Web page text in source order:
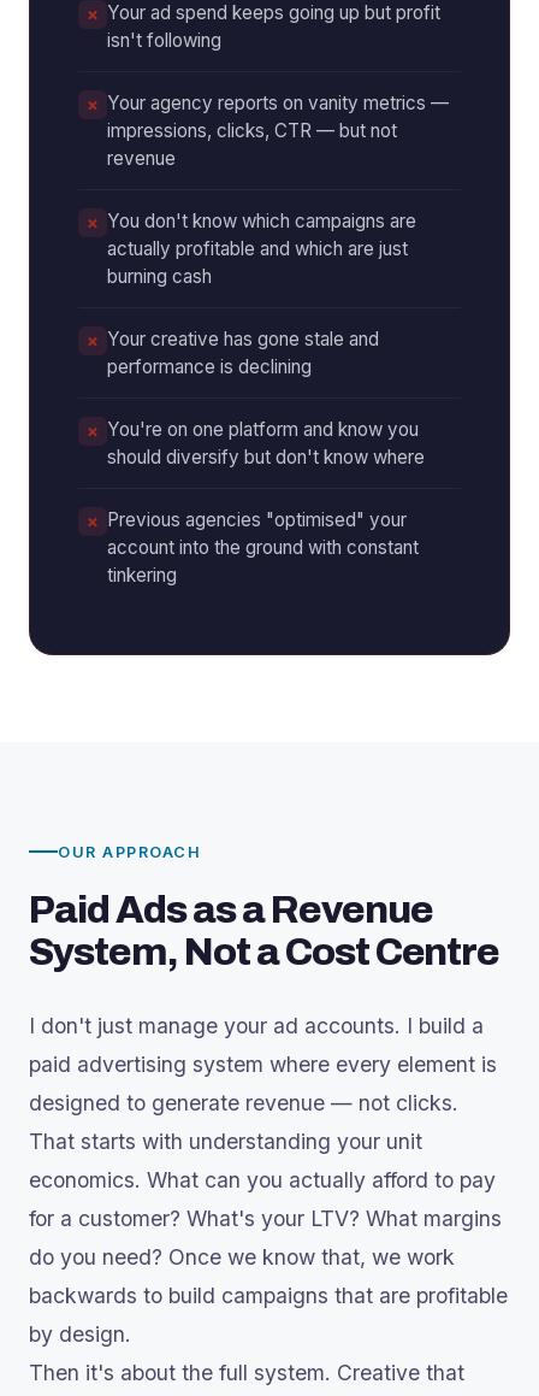
Your ad spend keeps going up but profit
isn't following
Your agency reports on vanity metrics —
impressions, clicks, CTR — but not
revenue
You don't know which campaigns are
actually profitable and which are just
burning cash
Your creative has gone stale and
performance is declining
You're on one platform and know you
should diversify but don't know where
Previous agencies "optimised" your
account into the ground with constant
tinkering
OUR APPROACH
Paid Ads as a Revenue
System, Not a Cost Centre
I don't just manage your ad accounts. I build a
paid advertising system where every element is
designed to generate revenue — not clicks.
That starts with understanding your unit
economics. What can you actually afford to pay
for a customer? What's your LTV? What margins
do you need? Once we know that, we work
backwards to build campaigns that are profitable
by design.
Then it's about the full system. Creative that